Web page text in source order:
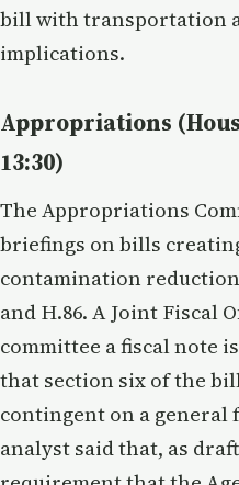
bill with transportation
implications.
Appropriations
13:30)
The Appropriations
briefings on bills
contamination
and H.86. A Joint Fiscal
committee a fiscal note
that section six of the
contingent on a
analyst said that, as